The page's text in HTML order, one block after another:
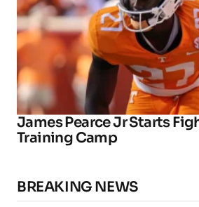
James Pearce Jr Starts
Training Camp
BREAKING NEWS